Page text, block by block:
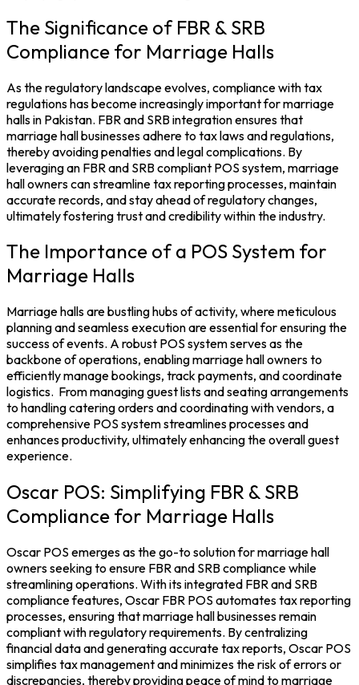
The Significance of FBR & SRB
Compliance for Marriage Halls
As the regulatory landscape evolves, compliance with tax
regulations has become increasingly important formarriage
halls in Pakistan. FBR and SRB integration ensures that
marriage hall businesses adhere to tax laws and regulations,
thereby avoiding penalties and legal complications. By
leveraging an FBR and SRB compliant POS system, marriage
hall owners can streamline tax reporting processes, maintain
accurate records, and stay ahead of regulatory changes,
ultimately fostering trust and credibility within the industry.
The Importance of a POS System for
Marriage Halls
Marriage halls are bustling hubs of activity, where meticulous
planning and seamless execution are essential for ensuring the
success of events. A robust POS systemserves as the
backbone of operations, enabling marriage hall owners to
efficiently manage bookings, track payments, and coordinate
logistics. From managing guest lists and seating arrangements
to handling catering orders and coordinating with vendors, a
comprehensive POS system streamlines processes and
enhances productivity, ultimately enhancing the overall guest
experience.
Oscar POS: Simplifying FBR & SRB
Compliance for Marriage Halls
Oscar POS emerges as the go-to solution for marriage hall
owners seeking to ensure FBR and SRB compliance while
streamlining operations. With its integrated FBR and SRB
compliance features, Oscar FBR POS automates tax reporting
processes, ensuring that marriage hall businesses remain
compliant with regulatory requirements. By centralizing
financial data and generating accurate tax reports, Oscar POS
simplifies tax management and minimizes the risk of errors or
discrepancies, thereby providing peace of mind to marriage